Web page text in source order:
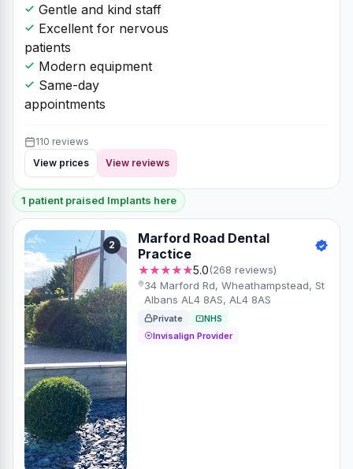
Gentle and kind staff
Excellent for nervous
patients
Modern equipment
Same-day
appointments
110 reviews
View prices
View reviews
1 patient praised Implants here
2
Marford Road Dental
Practice
★★★★★5.0(268 reviews)
34 Marford Rd, Wheathampstead, St
Albans AL4 8AS, AL4 8AS
Private
NHS
Invisalign Provider